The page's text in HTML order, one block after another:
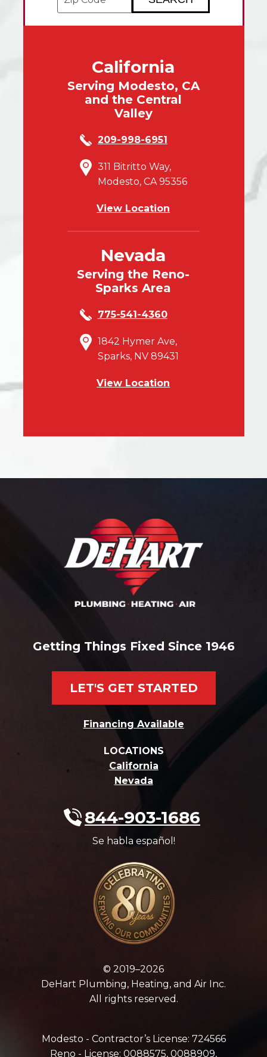
California
Serving Modesto, CA
and the Central
Valley
209-998-6951
311 Bitritto Way,
Modesto, CA 95356
View Location
Nevada
Serving the Reno-
Sparks Area
775-541-4360
1842 Hymer Ave,
Sparks, NV 89431
View Location
Getting Things Fixed Since 1946
LET'S GET STARTED
Financing Available
LOCATIONS
California
Nevada
844-903-1686
Se habla español!
© 2019–2026
DeHart Plumbing, Heating, and Air Inc.
All rights reserved.
Modesto - Contractor’s License: 724566
Reno - License: 0088575, 0088909,